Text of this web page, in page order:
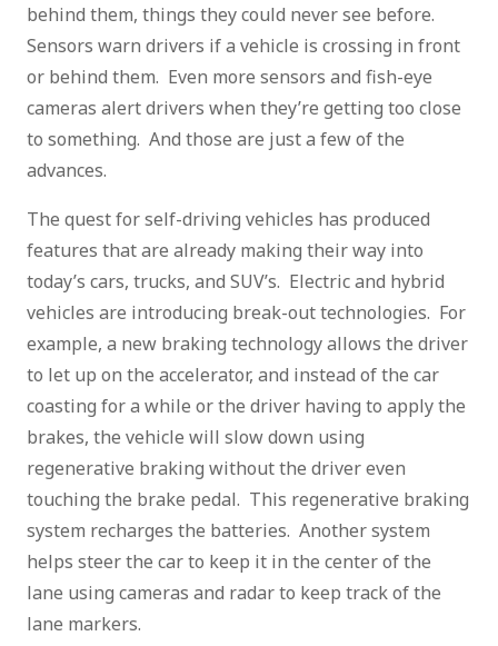
behind them, things they could never see before.
Sensors warn drivers if a vehicle is crossing in front
or behind them. Even more sensors and fish-eye
cameras alert drivers when they’re getting too close
to something. And those are just a few of the
advances.
The quest for self-driving vehicles has produced
features that are already making their way into
today’s cars, trucks, and SUV’s. Electric and hybrid
vehicles are introducing break-out technologies. For
example, a new braking technology allows the driver
to let up on the accelerator, and instead of the car
coasting for a while or the driver having to apply the
brakes, the vehicle will slow down using
regenerative braking without the driver even
touching the brake pedal. This regenerative braking
system recharges the batteries. Another system
helps steer the car to keep it in the center of the
lane using cameras and radar to keep track of the
lane markers.